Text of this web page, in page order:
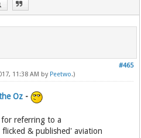
#465
11:38 AM by Peetwo.)
Oz -
referring to a
& published' aviation